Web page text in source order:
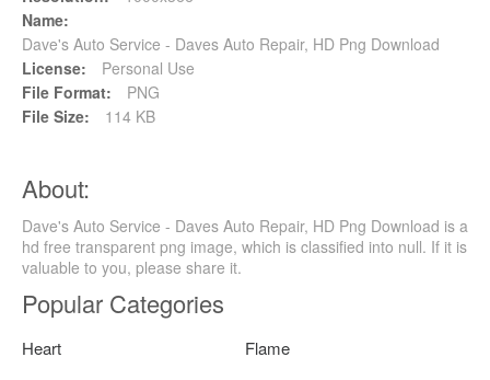
Name:
Dave's Auto Service - Daves Auto Repair, HD Png Download
License:
Personal Use
File Format:
PNG
File Size:
114 KB
About:
Dave's Auto Service - Daves Auto Repair, HD Png Download is a
hd free transparent png image, which is classified into null. If it is
valuable to you, please share it.
Popular Categories
Heart
Flame